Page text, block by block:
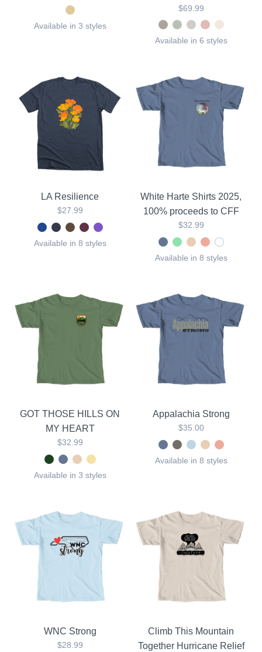
Available in 3 styles
$69.99
Available in 6 styles
LA Resilience
$27.99
Available in 8 styles
White Harte Shirts 2025,
100% proceeds to CFF
$32.99
Available in 8 styles
GOT THOSE HILLS ON
MY HEART
$32.99
Available in 3 styles
Appalachia Strong
$35.00
Available in 8 styles
WNC Strong
$28.99
Climb This Mountain
Together Hurricane Relief